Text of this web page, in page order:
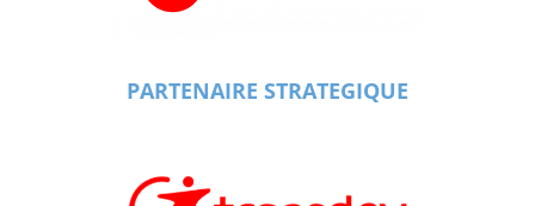
PARTENAIRE STRATEGIQUE